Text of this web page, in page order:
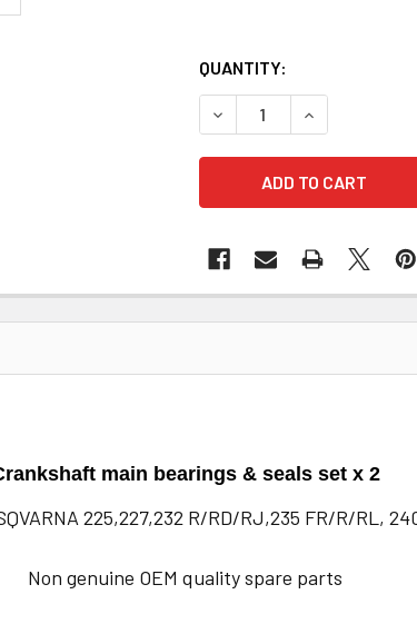
QUANTITY:
DECREASE QUANTITY
INCREASE
main bearings & seals set x 2
225,227,232 R/RD/RJ,235 FR/R/RL,
Non genuine OEM quality spare parts